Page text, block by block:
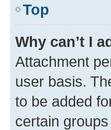
Top
Why can’t I
Attachment
user basis.
to be added
certain